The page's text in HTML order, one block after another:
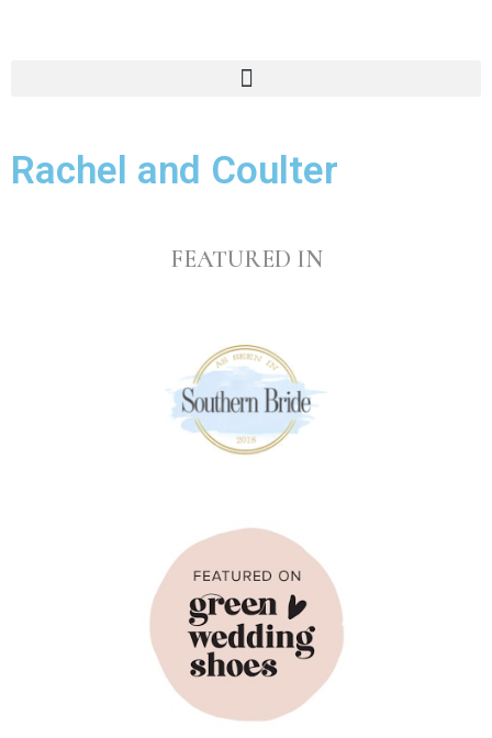
Rachel and Coulter
FEATURED IN